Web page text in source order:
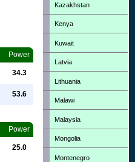
Power
34.3
53.6
Power
25.0
Kazakhstan
Kenya
Kuwait
Latvia
Lithuania
Malawi
Malaysia
Mongolia
Montenegro